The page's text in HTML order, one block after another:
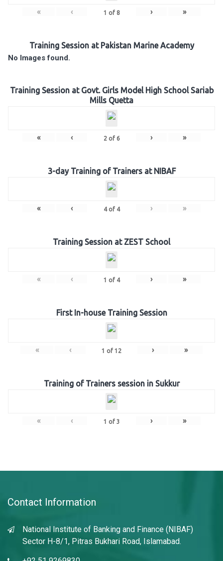
« ‹ 1 of 8 › »
Training Session at Pakistan Marine Academy
No Images found.
Training Session at Govt. Girls Model High School Sariab
Mills Quetta
« ‹ 2of 6 › »
3-day Training of Trainers at NIBAF
« ‹ 4of 4 › »
Training Session at ZEST School
« ‹ 1 of 4 › »
First In-house Training Session
« ‹ 1 of 12 › »
Training of Trainers session in Sukkur
« ‹ 1 of 3 › »
Contact Information
National Institute of Banking and Finance (NIBAF)
Sector H-8/1, Pitras Bukhari Road, Islamabad.